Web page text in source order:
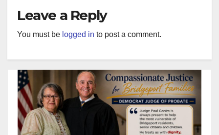
Leave a Reply
You must be logged in to post a comment.